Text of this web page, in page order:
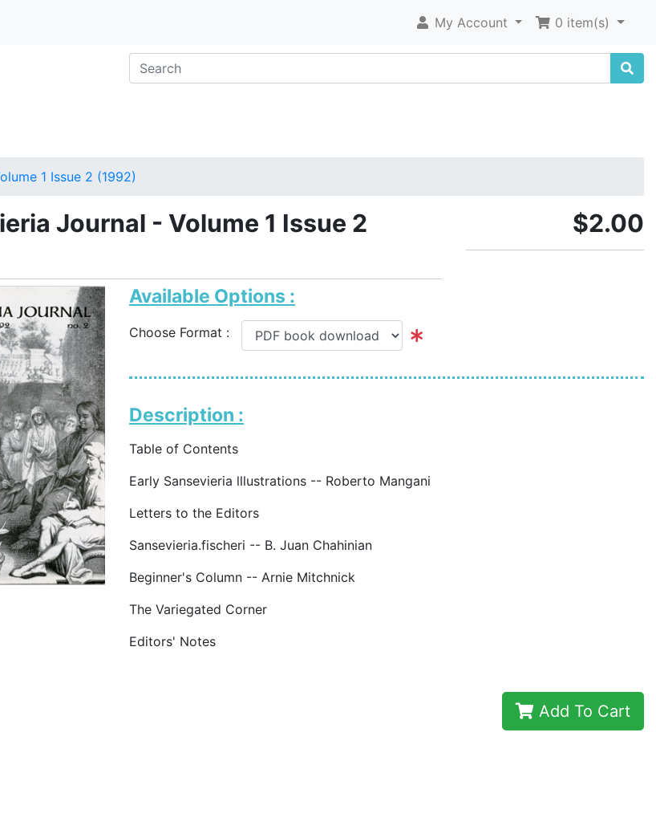
My Account 0 item(s)
1 Issue 2 (1992)
Journal - Volume 1 Issue 2
$2.00
Available Options :
Choose Format :
Description :
Table of Contents
Early Sansevieria lllustrations -- Roberto Mangani
Letters to the Editors
Sansevieria.fischeri -- B. Juan Chahinian
Beginner's Column -- Arnie Mitchnick
The Variegated Corner
Editors' Notes
Add To Cart